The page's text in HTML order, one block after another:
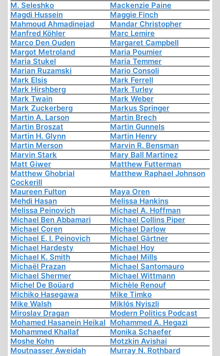
M. Seleshko
Mackenzie Paine
Magdi Hussein
Maggie Finch
Mahmoud Ahmadinejad
Mandar Christopher
Manfred Köhler
Marc Lemire
Marco Den Ouden
Margaret Campbell
Margot Metroland
Maria Poumier
Maria Stukel
Maria Temmer
Marian Ruzamski
Mario Consoli
Mark Elsis
Mark Ferrell
Mark Hirshberg
Mark Turley
Mark Twain
Mark Weber
Mark Zuckerberg
Markus Springer
Martin A. Larson
Martin Brech
Martin Broszat
Martin Gunnels
Martin H. Glynn
Martin Henry
Martin Merson
Marvin R. Bensman
Marvin Stark
Mary Ball Martinez
Matt Giwer
Matthew Futterman
Matthew Ghobrial
Cockerill
Matthew Raphael Johnson
Maureen Fulton
Maya Oren
Mehdi Hasan
Melissa Hankins
Melissa Peinovich
Michael A. Hoffman
Michael Ben Abbamari
Michael Collins Piper
Michael Coren
Michael Darlow
Michael E. I. Peinovich
Michael Gärtner
Michael Hardesty
Michael Hoy
Michael K. Smith
Michael Mills
Michaël Prazan
Michael Santomauro
Michael Shermer
Michael Wittmann
Michel De Boüard
Michèle Renouf
Michiko Hasegawa
Mike Timko
Mike Walsh
Miklós Nyiszli
Miroslav Dragan
Modern Politics Podcast
Mohamed Hasanein Heikal Mohammed A. Hegazi
Mohammed Khallaf
Monika Schaefer
Moshe Kohn
Motzkin Avishai
Moutnasser Aweidah
Murray N. Rothbard